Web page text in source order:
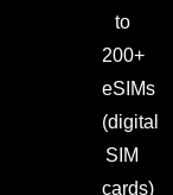
to
200+
eSIMs
(digital
SIM
cards)